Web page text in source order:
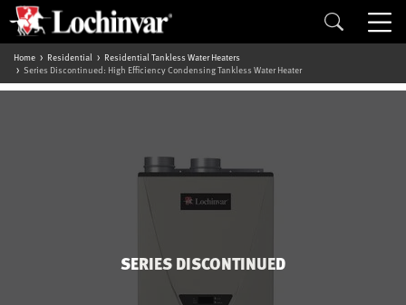
Home Residential
Residential Tankless Water Heaters
Series Discontinued: High Efficiency Condensing Tankless Water Heater
SERIES DISCONTINUED